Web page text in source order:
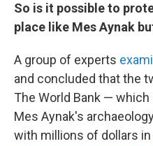
So is it possible to
place like Mes Aynak
A group of experts
and concluded that the
The World Bank —
Mes Aynak's
with millions of dollars